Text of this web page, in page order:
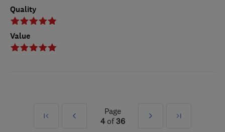
Quality
Value
First
Prev
Page
4of36
Next
Last